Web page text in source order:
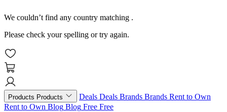
We couldn’t find any country matching .
Please check your spelling or try again.
Products Products Deals Deals Brands Brands Rent to Own
Rent to Own Blog Blog Free Free